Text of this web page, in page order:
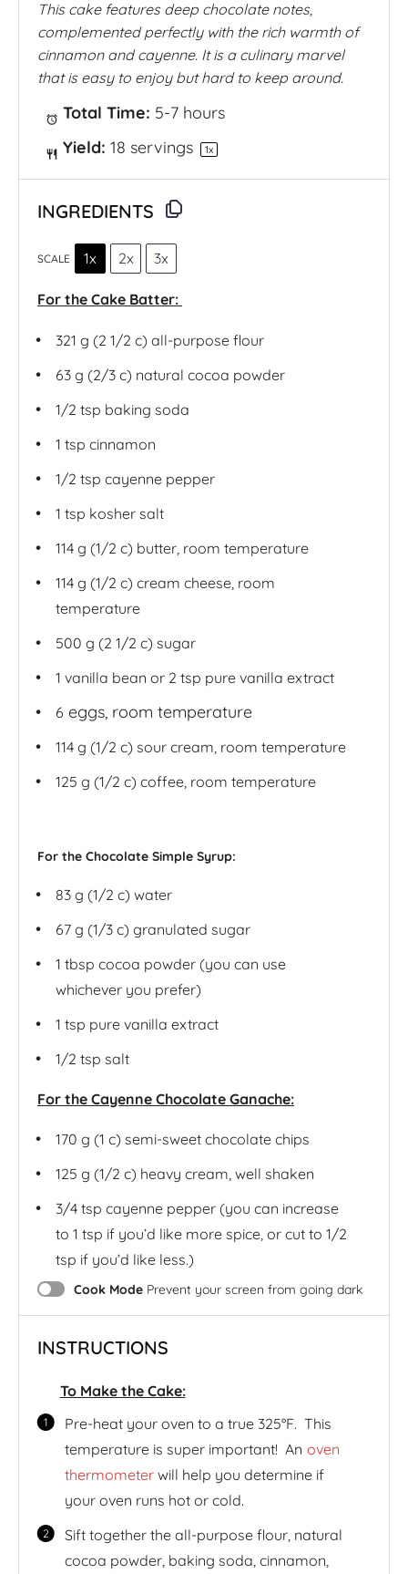
This cake features deep chocolate notes,
complemented perfectly with the rich warmth of
cinnamon and cayenne. It is a culinary marvel
that is easy to enjoy but hard to keep around.
Total Time: 5-7 hours
Yield: 18 servings 1x
INGREDIENTS
SCALE 1x 2x 3x
For the Cake Batter:
321 g (2 1/2 c) all-purpose flour
63 g (2/3 c) natural cocoa powder
1/2 tsp baking soda
1 tsp cinnamon
1/2 tsp cayenne pepper
1 tsp kosher salt
114 g (1/2 c) butter, room temperature
114 g (1/2 c) cream cheese, room
temperature
500 g (2 1/2 c) sugar
1 vanilla bean or 2 tsp pure vanilla extract
6 eggs, room temperature
114 g (1/2 c) sour cream, room temperature
125 g (1/2 c) coffee, room temperature
For the Chocolate Simple Syrup:
83 g (1/2 c) water
67 g (1/3 c) granulated sugar
1 tbsp cocoa powder (you can use
whichever you prefer)
1 tsp pure vanilla extract
1/2 tsp salt
For the Cayenne Chocolate Ganache:
170 g (1 c) semi-sweet chocolate chips
125 g (1/2 c) heavy cream, well shaken
3/4 tsp cayenne pepper (you can increase
to 1 tsp if you’d like more spice, or cut to 1/2
tsp if you’d like less.)
Cook Mode Prevent your screen from going dark
INSTRUCTIONS
To Make the Cake:
Pre-heat your oven to a true 325°F. This
temperature is super important! An oven
thermometerwill help you determine if
your oven runs hot or cold.
Sift together the all-purpose flour, natural
cocoa powder, baking soda, cinnamon,